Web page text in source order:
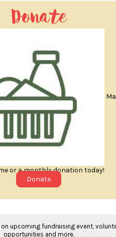
Donate
or a monthly donation today!
Donate
upcoming fundraising event,
opportunities and more.